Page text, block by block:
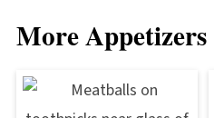
More Appetizers